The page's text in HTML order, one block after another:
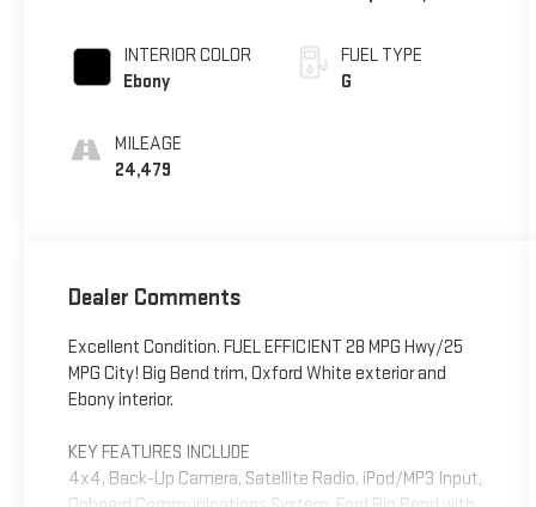
INTERIOR COLOR
Ebony
MILEAGE
24,479
FUEL TYPE
G
Dealer Comments
Excellent Condition. FUEL EFFICIENT 28 MPG Hwy/25
MPG City! Big Bend trim, Oxford White exterior and
Ebony interior.
KEY FEATURES INCLUDE
4x4, Back-Up Camera, Satellite Radio, iPod/MP3 Input,